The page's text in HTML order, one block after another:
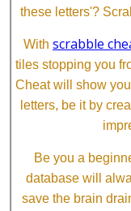
these letters'?
With scrabble
tiles stopping you
Cheat will show
letters, be it by
Be you a
database will
save the brain